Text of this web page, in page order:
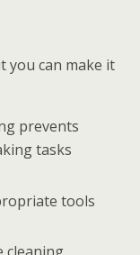
you can make it
prevents
tasks
tools